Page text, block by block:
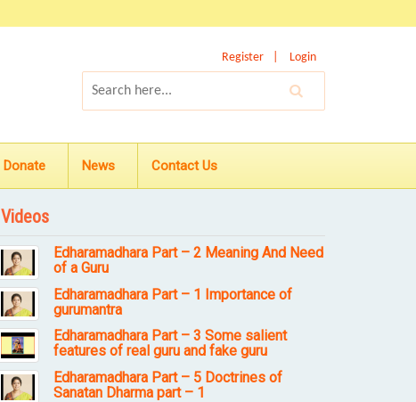
Register Login
Donate News Contact Us
Videos
Edharamadhara Part – 2 Meaning And Need
of a Guru
Edharamadhara Part – 1 Importance of
gurumantra
Edharamadhara Part – 3 Some salient
features of real guru and fake guru
Edharamadhara Part – 5 Doctrines of
Sanatan Dharma part – 1